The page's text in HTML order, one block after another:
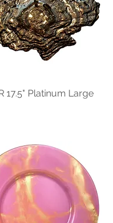
Quick View
17.5" Platinum Large